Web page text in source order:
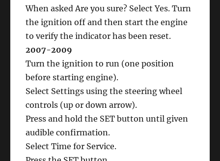
When asked Are you sure? Select Yes. Turn
the ignition off and then start the engine
to verify the indicator has been reset.
2007-2009
Turn the ignition to run (one position
before starting engine).
Select Settings using the steering wheel
controls (up or down arrow).
Press and hold the SET button until given
audible confirmation.
Select Time for Service.